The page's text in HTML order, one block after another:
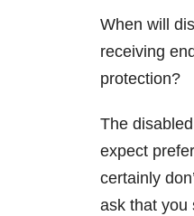
When will
receiving
protection?
The
expect
certainly
ask that you